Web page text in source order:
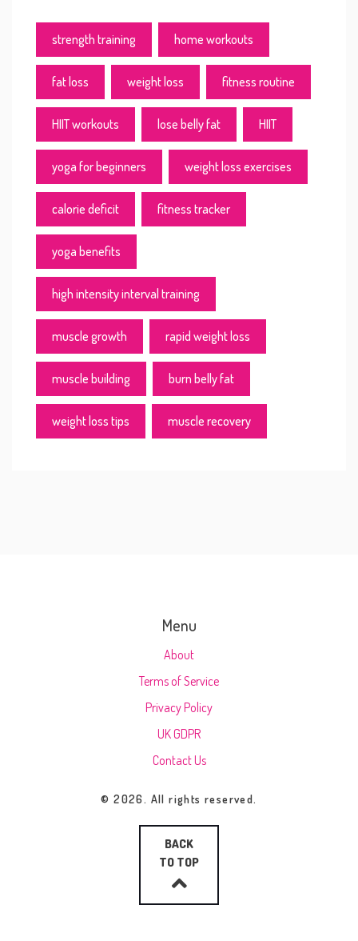
strength training home workouts
fat loss weight loss fitness routine
HIIT workouts lose belly fat HIIT
yoga for beginners weight loss exercises
calorie deficit fitness tracker
yoga benefits
high intensity interval training
muscle growth rapid weight loss
muscle building burn belly fat
weight loss tips muscle recovery
Menu
About
Terms of Service
Privacy Policy
UK GDPR
Contact Us
© 2026. All rights reserved.
BACK
TO TOP